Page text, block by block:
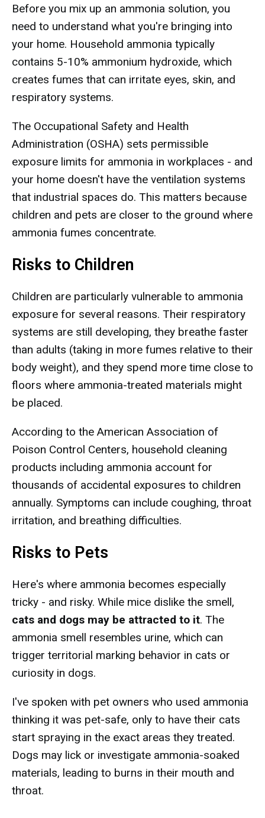
Before you mix up an ammonia solution, you
need to understand what you're bringing into
your home. Household ammonia typically
contains 5-10% ammonium hydroxide, which
creates fumes that can irritate eyes, skin, and
respiratory systems.
The Occupational Safety and Health
Administration (OSHA) sets permissible
exposure limits for ammonia in workplaces - and
your home doesn't have the ventilation systems
that industrial spaces do. This matters because
children and pets are closer to the ground where
ammonia fumes concentrate.
Risks to Children
Children are particularly vulnerable to ammonia
exposure for several reasons. Their respiratory
systems are still developing, they breathe faster
than adults (taking in more fumes relative to their
body weight), and they spend more time close to
floors where ammonia-treated materials might
be placed.
According to the American Association of
Poison Control Centers, household cleaning
products including ammonia account for
thousands of accidental exposures to children
annually. Symptoms can include coughing, throat
irritation, and breathing difficulties.
Risks to Pets
Here's where ammonia becomes especially
tricky - and risky. While mice dislike the smell,
cats and dogs may be attracted to it. The
ammonia smell resembles urine, which can
trigger territorial marking behavior in cats or
curiosity in dogs.
I've spoken with pet owners who used ammonia
thinking it was pet-safe, only to have their cats
start spraying in the exact areas they treated.
Dogs may lick or investigate ammonia-soaked
materials, leading to burns in their mouth and
throat.